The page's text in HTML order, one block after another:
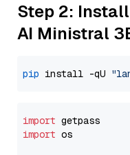
Step 2:
AI Ministral
pip install -qU
import
import os